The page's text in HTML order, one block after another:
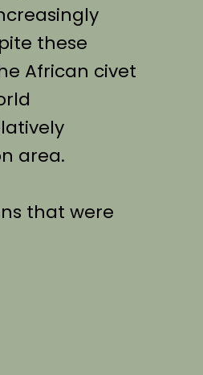
these
African civet
area.
that were